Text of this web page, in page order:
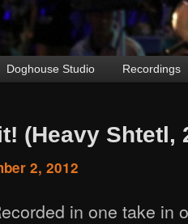
Doghouse Studio Recordings
(Heavy Shtetl,
2, 2012
in one take in